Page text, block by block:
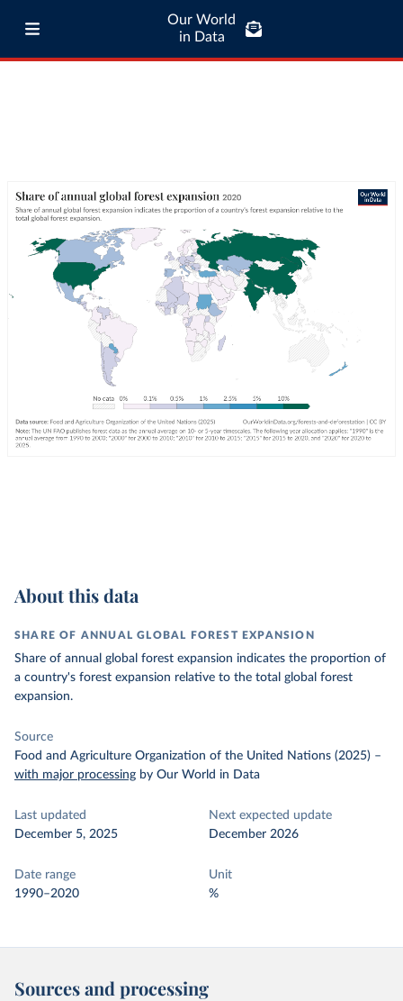
Our World
in Data
About this data
SHARE OF ANNUAL GLOBAL FOREST EXPANSION
Share of annual global forest expansion indicates the proportion of
a country's forest expansion relative to the total global forest
expansion.
Source
Food and Agriculture Organization of the United Nations (2025) –
with major processing by Our World in Data
Last updated
December 5, 2025
Next expected update
December 2026
Date range
1990–2020
Unit
%
Sources and processing